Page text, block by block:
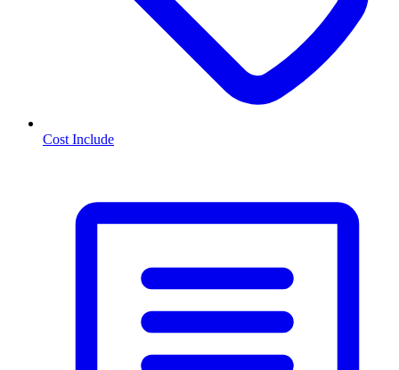
Cost Include